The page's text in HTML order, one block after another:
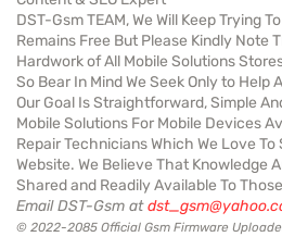
DST-Gsm TEAM, We Will Keep Trying
Remains Free But Please Kindly Note
Hardwork of All Mobile Solutions
So Bear In Mind We Seek Only to Help
Our Goal Is Straightforward, Simple
Mobile Solutions For Mobile Devices
Repair Technicians Which We Love
Website. We Believe That Knowledge
Shared and Readily Available To
Email DST-Gsm at
© 2022-2085 Official Gsm Firmware